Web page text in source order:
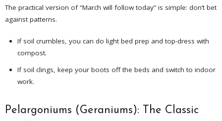
The practical version of “March will follow today” is simple: don’t bet
against patterns.
If soil crumbles, you can do light bed prep and top-dress with
compost.
If soil clings, keep your boots off the beds and switch to indoor
work.
Pelargoniums (Geraniums): The Classic